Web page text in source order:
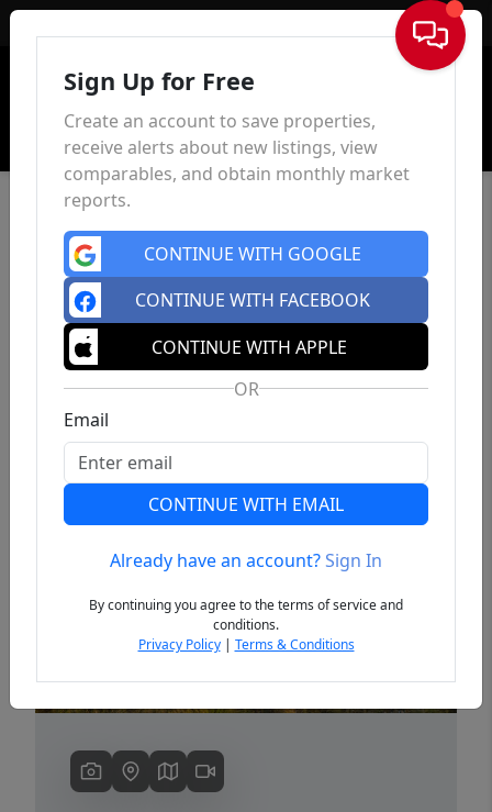
Sign In
Previous
Sign Up for Free
Create an account to save properties,
receive alerts about new listings, view
comparables, and obtain monthly market
reports.
CONTINUE WITH GOOGLE
CONTINUE WITH FACEBOOK
CONTINUE WITH APPLE
OR
Email
CONTINUE WITH EMAIL
Already have an account?Sign In
By continuing you agree to the terms of service and
conditions.
Privacy Policy| Terms & Conditions